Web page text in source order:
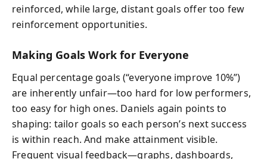
reinforced, while large, distant goals offer too few
reinforcement opportunities.
Making Goals Work for Everyone
Equal percentage goals (“everyone improve 10%”)
are inherently unfair—too hard for low performers,
too easy for high ones. Daniels again points to
shaping: tailor goals so each person’s next success
is within reach. And make attainment visible.
Frequent visual feedback—graphs, dashboards,